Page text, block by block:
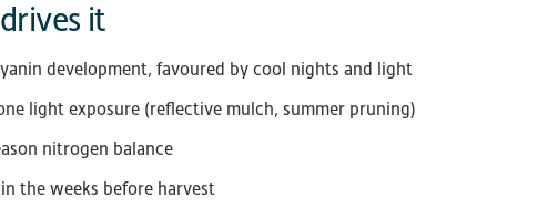
it
development, favoured by cool nights and light
light exposure (reflective mulch, summer pruning)
nitrogen balance
the weeks before harvest